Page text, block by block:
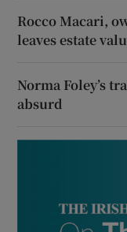
Rocco Macari,
leaves estate
Norma Foley’s
absurd